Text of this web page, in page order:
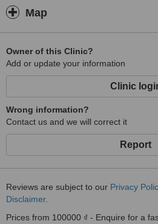
Map
Owner of this Clinic?
Add or update your information
Clinic
Wrong information?
Contact us and we will correct it
Report
Reviews are subject to our Privacy
Disclaimer.
Prices from 100000 ₫ - Enquire for a